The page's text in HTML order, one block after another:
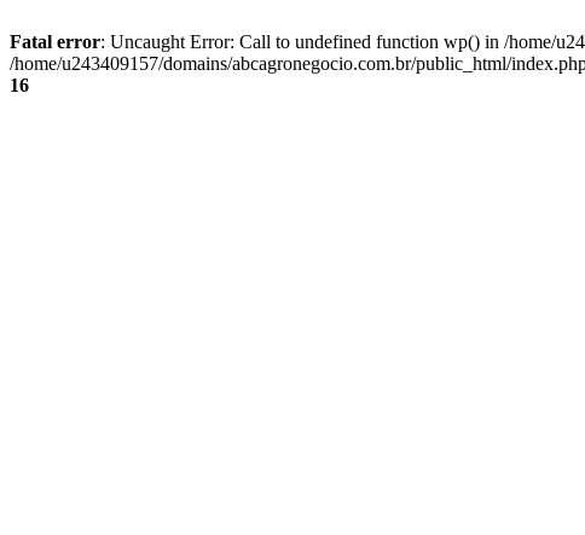
Fatal error: Uncaught Error: Call to undefined function wp() in /home/
/home/u243409157/domains/abcagronegocio.com.br/public_html/
16